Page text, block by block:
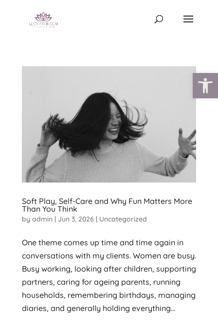
Soft Play, Self-Care and Why Fun Matters More
Than You Think
by admin | Jun 3, 2026 | Uncategorized
One theme comes up time and time again in
conversations with my clients. Women are busy.
Busy working, looking after children, supporting
partners, caring for ageing parents, running
households, remembering birthdays, managing
diaries, and generally holding everything...